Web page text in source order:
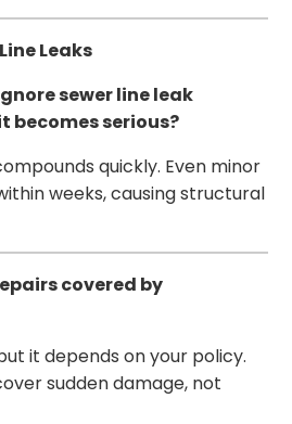
Leaks
sewer line leak
becomes serious?
quickly. Even minor
weeks, causing structural
covered by
it depends on your policy.
sudden damage, not